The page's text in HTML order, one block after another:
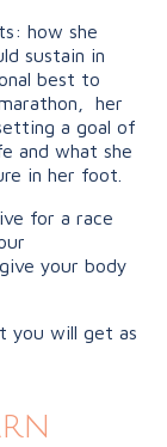
how she
sustain in
best to
her
a goal of
and what she
in her foot.
for a race
your body
you will get as